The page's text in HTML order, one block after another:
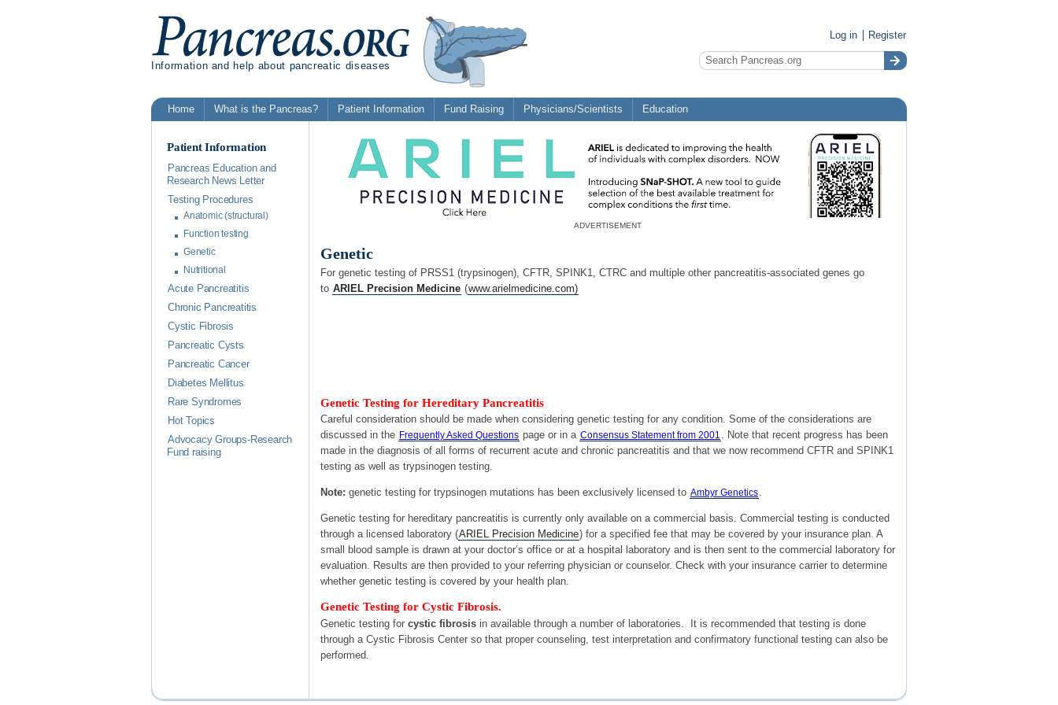
Information and help about pancreatic diseases
Log in Register
Home What is the Pancreas? Patient Information Fund Raising Physicians/Scientists Education
ADVERTISEMENT
Genetic
For genetic testing of PRSS1 (trypsinogen), CFTR, SPINK1, CTRC and multiple other pancreatitis-associated genes go
to ARIEL Precision Medicine (www.arielmedicine.com)
Genetic Testing for Hereditary Pancreatitis
Careful consideration should be made when considering genetic testing for any condition. Some of the considerations are
discussed in the Frequently Asked Questions page or in a Consensus Statement from 2001 . Note that recent progress has been
made in the diagnosis of all forms of recurrent acute and chronic pancreatitis and that we now recommend CFTR and SPINK1
testing as well as trypsinogen testing.
Note: genetic testing for trypsinogen mutations has been exclusively licensed to Ambyr Genetics.
Genetic testing for hereditary pancreatitis is currently only available on a commercial basis. Commercial testing is conducted
through a licensed laboratory (ARIEL Precision Medicine) for a specified fee that may be covered by your insurance plan. A
small blood sample is drawn at your doctor’s office or at a hospital laboratory and is then sent to the commercial laboratory for
evaluation. Results are then provided to your referring physician or counselor. Check with your insurance carrier to determine
whether genetic testing is covered by your health plan.
Genetic Testing for Cystic Fibrosis.
Genetic testing for cystic fibrosis in available through a number of laboratories. It is recommended that testing is done
through a Cystic Fibrosis Center so that proper counseling, test interpretation and confirmatory functional testing can also be
performed.
Patient Information
Pancreas Education and
Research News Letter
Testing Procedures
Anatomic (structural)
Function testing
Genetic
Nutritional
Acute Pancreatitis
Chronic Pancreatitis
Cystic Fibrosis
Pancreatic Cysts
Pancreatic Cancer
Diabetes Mellitus
Rare Syndromes
Hot Topics
Advocacy Groups-Research
Fund raising